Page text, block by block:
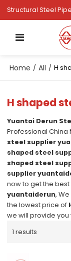
Structural Steel
Home / All / H
H shaped
Yuantai Derun
Professional
steel supplier
shaped steel
shaped steel
supplier
now to get the
yuantaiderun,
the lowest price of
we will provide
1 results